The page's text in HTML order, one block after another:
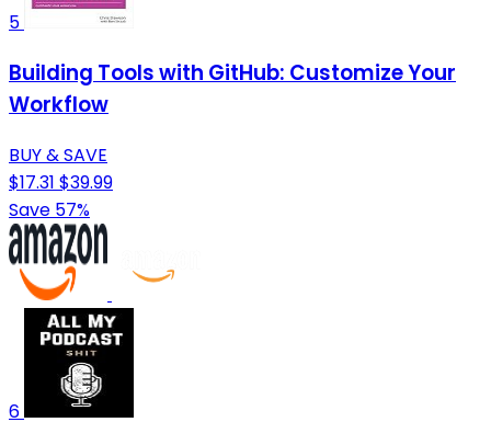
5
Building Tools with GitHub: Customize Your
Workflow
BUY & SAVE
$17.31 $39.99
Save 57%
6